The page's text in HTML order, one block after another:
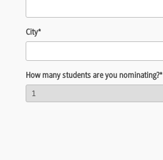
City*
How many students are you nominating?*